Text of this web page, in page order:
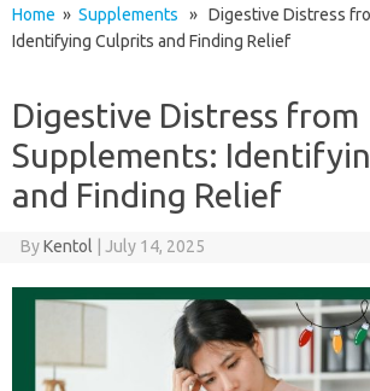
Home » Supplements » Digestive Distress
Identifying Culprits and Finding Relief
Digestive Distress from
Supplements:
and Finding Relief
ByKentol July 14, 2025